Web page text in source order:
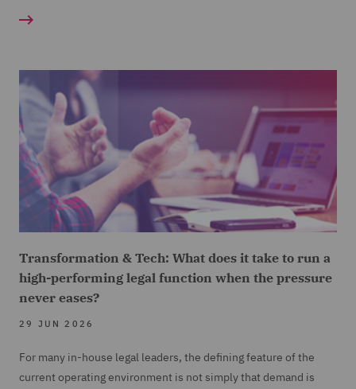
Transformation & Tech: What does it take to run a
high-performing legal function when the pressure
never eases?
29 JUN 2026
For many in-house legal leaders, the defining feature of the
current operating environment is not simply that demand is